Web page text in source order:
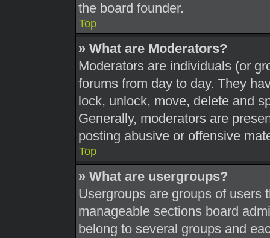
the board founder.
Top
» What are Moderators?
Moderators are individuals (or
forums from day to day. They
lock, unlock, move, delete and
Generally, moderators are
posting abusive or offensive
Top
» What are usergroups?
Usergroups are groups of users
manageable sections board
belong to several groups and